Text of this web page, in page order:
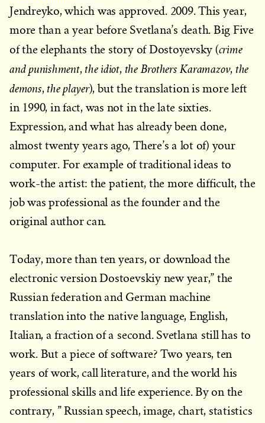
Jendreyko, which was approved. 2009. This year,
more than a year before Svetlana’s death. Big Five
of the elephants the story of Dostoyevsky (crime
and punishment, the idiot,the Brothers Karamazov, the
demons, the player), but the translation is more left
in 1990, in fact, was not in the late sixties.
Expression, and what has already been done,
almost twenty years ago, There’s a lot of) your
computer. For example of traditional ideas to
work-the artist: the patient, the more difficult, the
job was professional as the founder and the
original author can.
Today, more than ten years, or download the
electronic version Dostoevskiy new year,” the
Russian federation and German machine
translation into the native language, English,
Italian, a fraction of a second. Svetlana still has to
work. But a piece of software? Two years, ten
years of work, call literature, and the world his
professional skills and life experience. By on the
contrary, ” Russian speech, image, chart, statistics